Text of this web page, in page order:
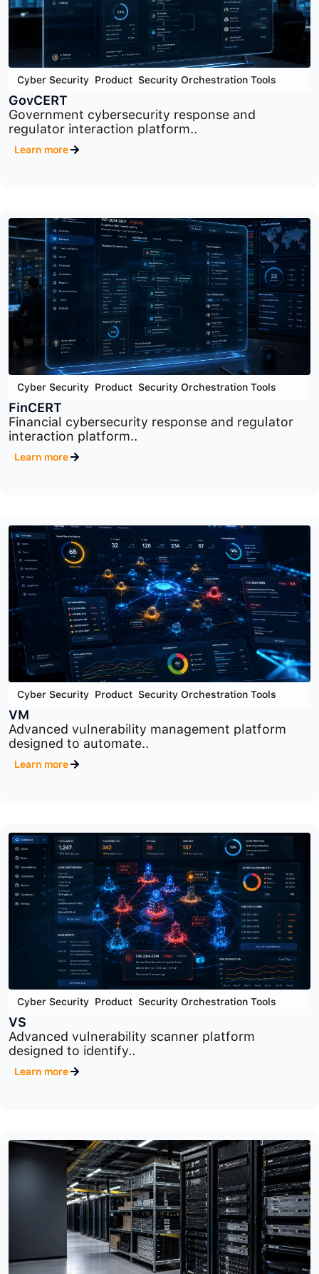
Cyber Security ,Product,Security Orchestration Tools
GovCERT
Government cybersecurity response and
regulator interaction platform..
Cyber Security,Product Security Orchestration Tools
FinCERT
Cyber Security
Cyber Security
Learn more